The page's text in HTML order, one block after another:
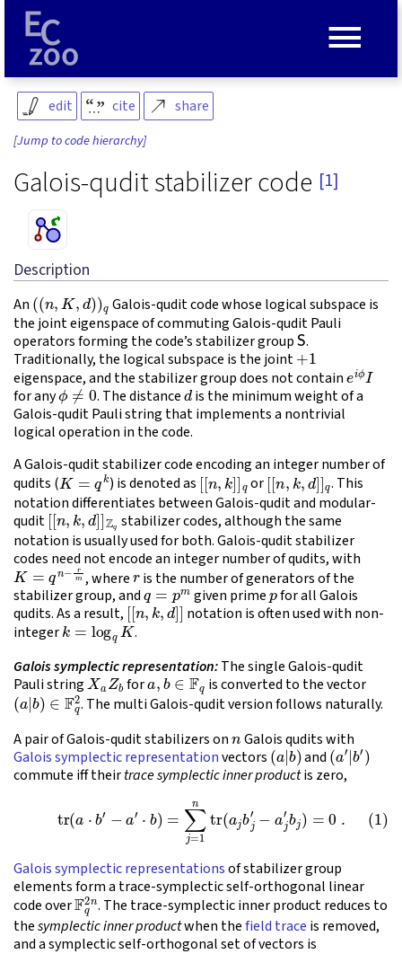
edit cite share
[Jump to code hierarchy]
Galois-qudit stabilizer code [1]
Description
An ((n ,d q
Galois-qudit code whose logical subspace is
the joint eigenspace of commuting Galois-qudit Pauli
operators forming the code’s stabilizer group S.
Traditionally, the logical subspace is the joint+1
eigenspace, and the stabilizer group does not contain iϕI
for anyϕ≠0 . The distancedis the minimum weight of a
Galois-qudit Pauli string that implements a nontrivial
logical operation in the code.
A Galois-qudit stabilizer code encoding an integer number of
qudits (K=qk ) is denoted as[[n,k]]qor[[n,k,d]]q. This
notation differentiates between Galois-qudit and modular-
qudit[[n,k,d]]Zqstabilizer codes, although the same
notation is usually used for both. Galois-qudit stabilizer
codes need not encode an integer number of qudits, with
K=qn −rm , wherer is the number of generators of the
stabilizer group, andq =pm given primepfor all Galois
qudits. As a result,[[n,k,d ]] notation is often used with non-
integerk=logqK
.
Galois symplectic representation:The single Galois-qudit
Pauli stringXaZb fora,b∈Fq is converted to the vector
(a|b)∈Fq2. The multi Galois-qudit version follows naturally.
A pair of Galois-qudit stabilizers on
Galois qudits with
Galois symplectic representationvectors(a|b)and (a′|b′)
commute iff theirtrace symplectic inner productis zero,
j=
Galois symplectic representationsof stabilizer group
elements form a trace-symplectic self-orthogonal linear
code overFq2n
. The trace-symplectic inner product reduces to
thesymplectic inner productwhen thefield trace is removed,
and a symplectic self-orthogonal set of vectors is
≡